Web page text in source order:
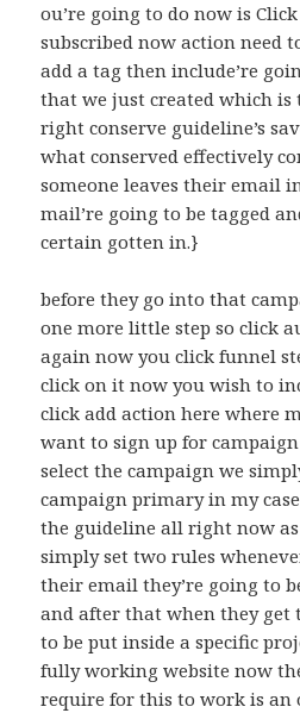
ou’re going to do now is
subscribed now action need
add a tag then include’re
that we just created which is
right conserve guideline’s
what conserved effectively
someone leaves their email
mail’re going to be tagged
certain gotten in.}
before they go into that
one more little step so click
again now you click funnel
click on it now you wish to
click add action here where
want to sign up for
select the campaign we
campaign primary in my
the guideline all right now as
simply set two rules
their email they’re going to
and after that when they get
to be put inside a specific
fully working website now
require for this to work is an